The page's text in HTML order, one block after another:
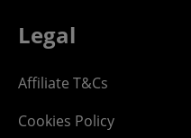
Legal
Affiliate T&Cs
Cookies Policy